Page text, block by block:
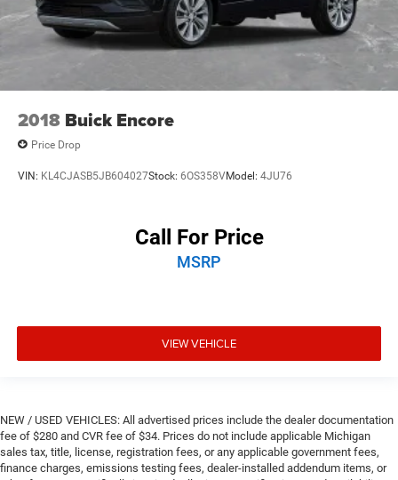
2018 Buick Encore
Price Drop
VIN: KL4CJASB5JB604027Stock: 6OS358VModel: 4JU76
Call For Price
MSRP
VIEW VEHICLE
NEW / USED VEHICLES: All advertised prices include the dealer documentation
fee of $280 and CVR fee of $34. Prices do not include applicable Michigan
sales tax, title, license, registration fees, or any applicable government fees,
finance charges, emissions testing fees, dealer-installed addendum items, or